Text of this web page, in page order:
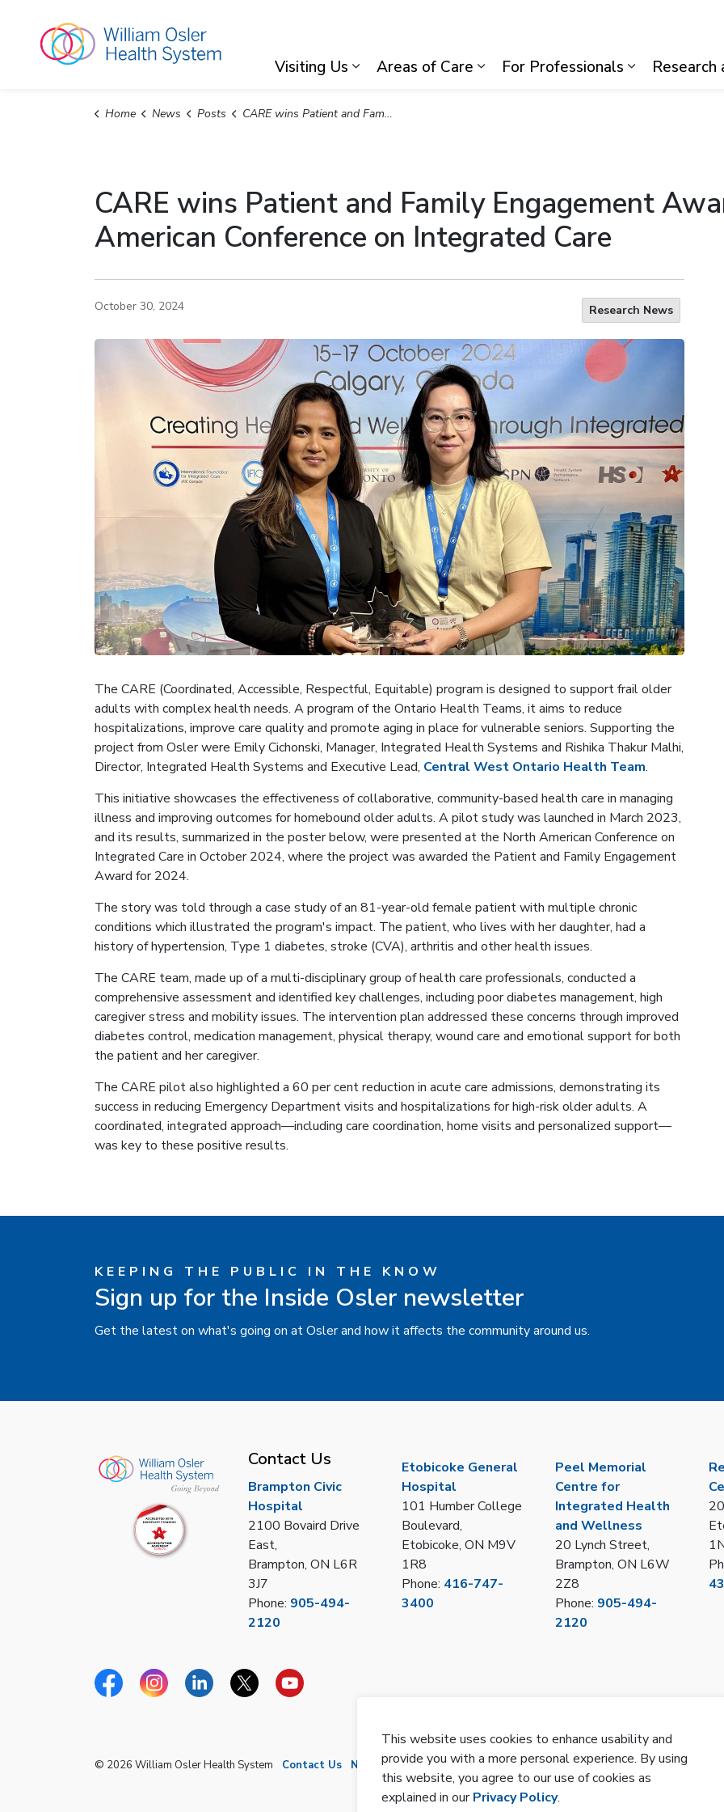
Visiting Us
Areas of Care
For Professionals
Research
Home News Posts CARE wins Patient and Family Engagement Award at 2024 North American Conference on Integrated Care
CARE wins Patient and Family Engagement
American Conference on Integrated Care
October 30, 2024 Research News
The CARE (Coordinated, Accessible, Respectful, Equitable) program is designed to support frail older
adults with complex health needs. A program of the Ontario Health Teams, it aims to reduce
hospitalizations, improve care quality and promote aging in place for vulnerable seniors. Supporting the
project from Osler were Emily Cichonski, Manager, Integrated Health Systems and Rishika Thakur Malhi,
Director, Integrated Health Systems and Executive Lead, Central West Ontario Health Team.
This initiative showcases the effectiveness of collaborative, community-based health care in managing
illness and improving outcomes for homebound older adults. A pilot study was launched in March 2023,
and its results, summarized in the poster below, were presented at the North American Conference on
Integrated Care in October 2024, where the project was awarded the Patient and Family Engagement
Award for 2024.
The story was told through a case study of an 81-year-old female patient with multiple chronic
conditions which illustrated the program's impact. The patient, who lives with her daughter, had a
history of hypertension, Type 1 diabetes, stroke (CVA), arthritis and other health issues.
The CARE team, made up of a multi-disciplinary group of health care professionals, conducted a
comprehensive assessment and identified key challenges, including poor diabetes management, high
caregiver stress and mobility issues. The intervention plan addressed these concerns through improved
diabetes control, medication management, physical therapy, wound care and emotional support for both
the patient and her caregiver.
The CARE pilot also highlighted a 60 per cent reduction in acute care admissions, demonstrating its
success in reducing Emergency Department visits and hospitalizations for high-risk older adults. A
coordinated, integrated approach—including care coordination, home visits and personalized support—
was key to these positive results.
KEEPING THE PUBLIC IN THE KNOW
Sign up for the Inside Osler newsletter
Get the latest on what's going on at Osler and how it affects the community around us.
Contact Us
Brampton Civic
Hospital
2100 Bovaird Drive
East,
Brampton, ON L6R
3J7
Phone: 905-494-
2120
Etobicoke General
Hospital
101 Humber College
Boulevard,
Etobicoke, ON M9V
1R8
Phone: 416-747-
3400
Peel Memorial
Centre for
Integrated Health
and Wellness
20 Lynch Street,
Brampton, ON L6W
2Z8
Phone: 905-494-
2120
FacebookInstagramLinkedinTwitterYouTube
© 2026 William Osler Health System Contact Us NLOT/IPAC Hub Portal Privacy Remote Access Sitemap SMS
This website uses cookies to enhance usability and
provide you with a more personal experience. By using
this website, you agree to our use of cookies as
explained in ourPrivacy Policy.